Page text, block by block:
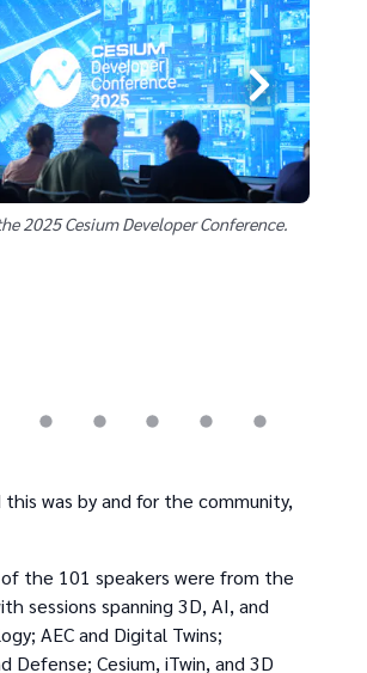
2025 Cesium Developer Conference.
this was by and for the community,
the 101 speakers were from the
sessions spanning 3D, AI, and
AEC and Digital Twins;
Defense; Cesium, iTwin, and 3D